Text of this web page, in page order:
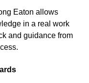
Eaton allows
in a real work
and guidance from